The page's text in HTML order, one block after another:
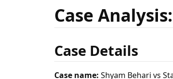
Case
Case Details
Case name: Shyam Behari vs